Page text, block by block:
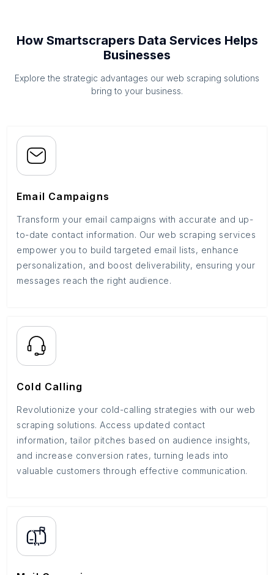
How Smartscrapers Data Services Helps
Businesses
Explore the strategic advantages our web scraping solutions
bring to your business.
Email Campaigns
Transform your email campaigns with accurate and up-
to-date contact information. Our web scraping services
empower you to build targeted email lists, enhance
personalization, and boost deliverability, ensuring your
messages reach the right audience.
Cold Calling
Revolutionize your cold-calling strategies with our web
scraping solutions. Access updated contact
information, tailor pitches based on audience insights,
and increase conversion rates, turning leads into
valuable customers through effective communication.